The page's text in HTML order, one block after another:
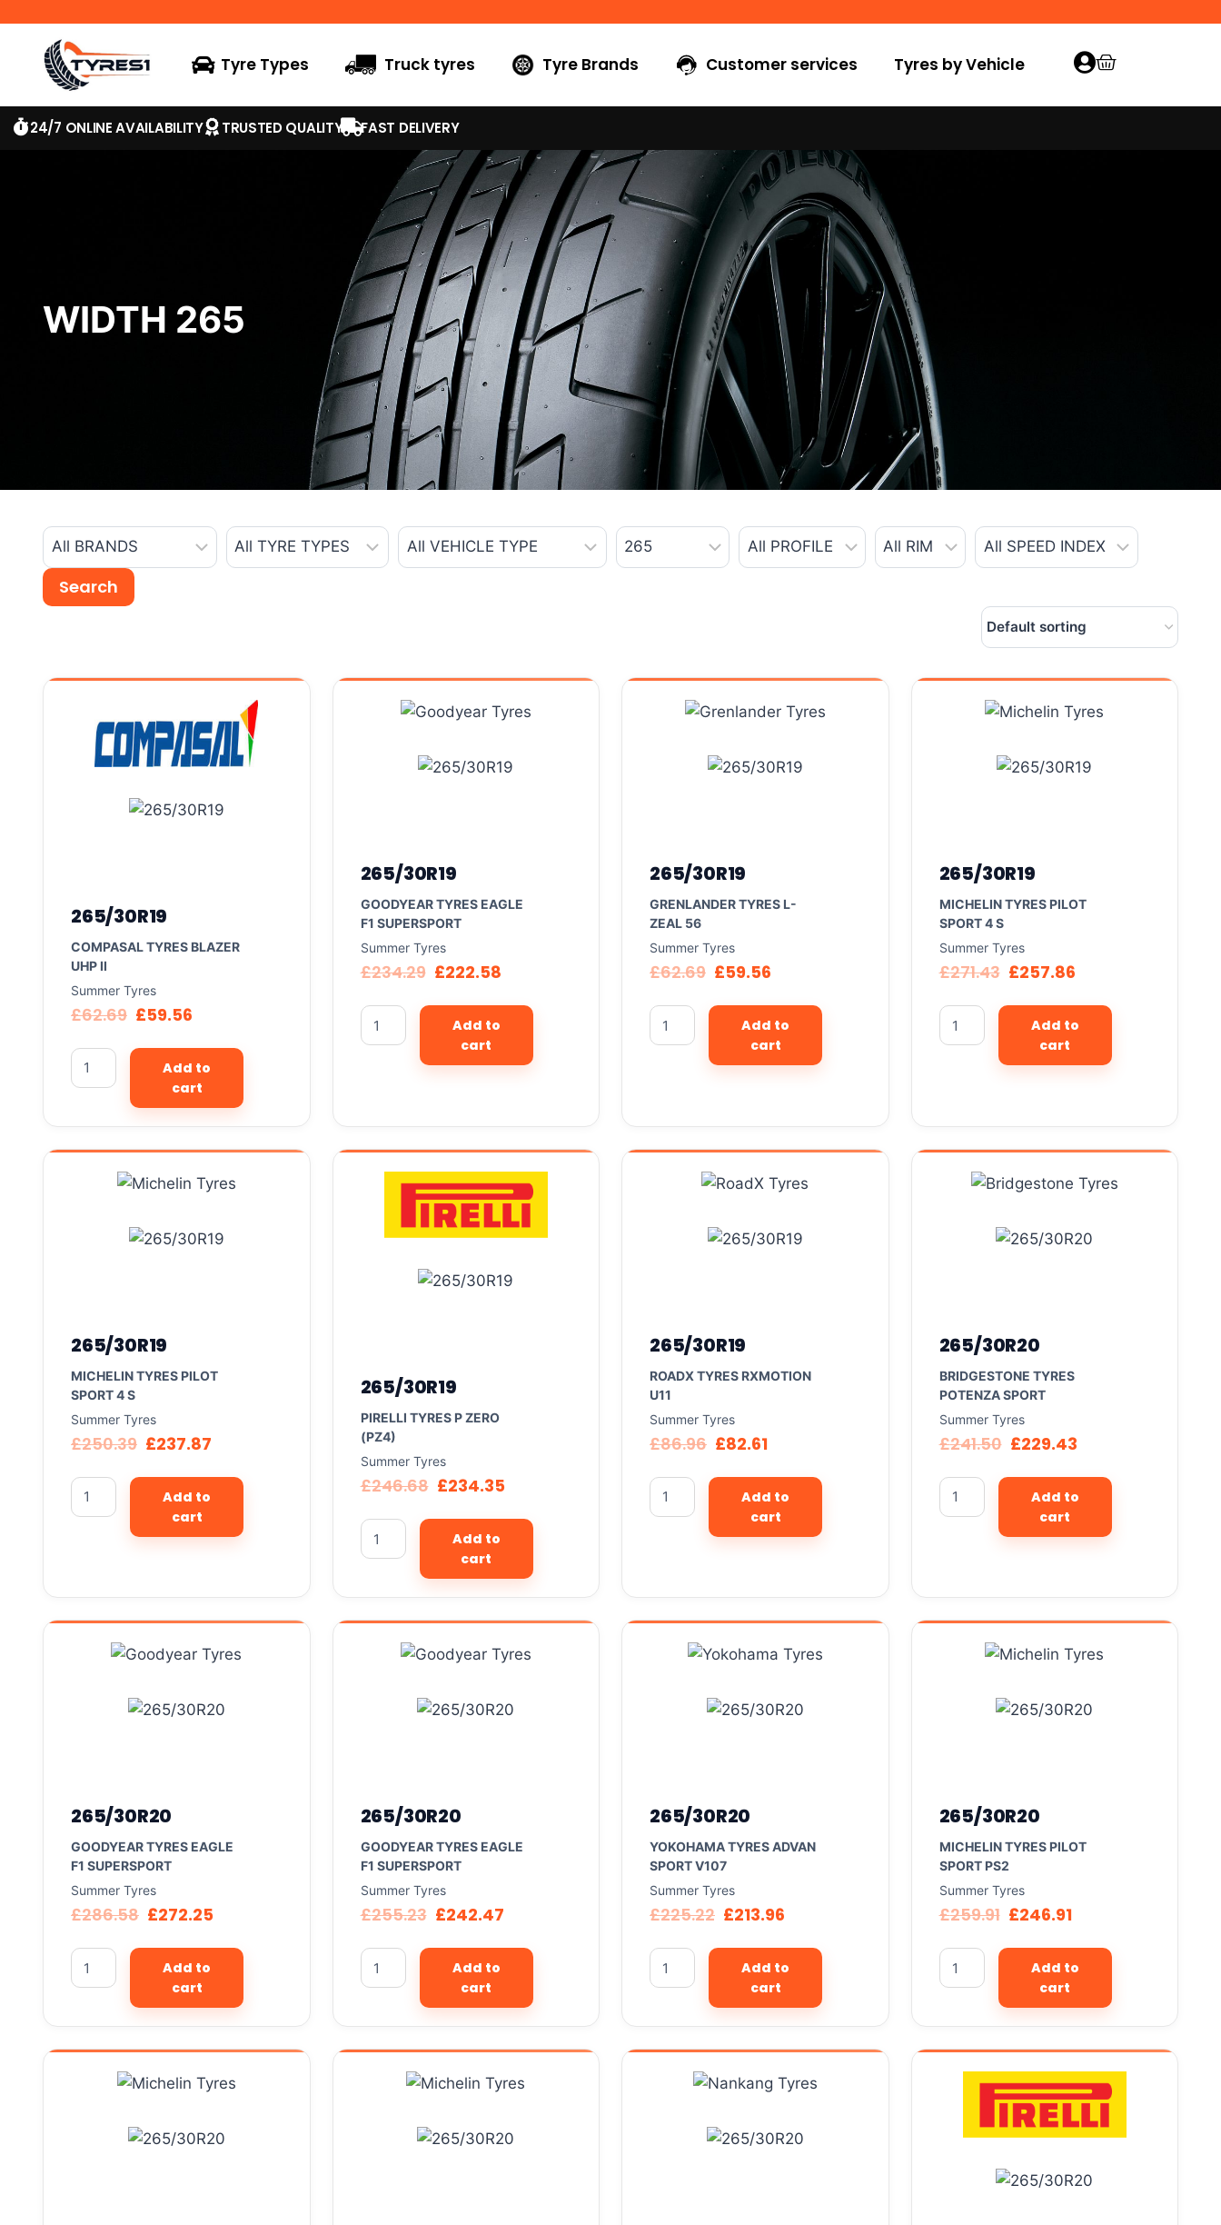
Tyre Types Truck tyres Tyre Brands Customer services Tyres by Vehicle
24/7 ONLINE AVAILABILITY TRUSTED QUALITY FAST DELIVERY
WIDTH 265
265/30R19
COMPASAL TYRES BLAZER
UHP II
Summer Tyres
£62.69 £59.56
Add to
cart
265/30R19
GOODYEAR TYRES EAGLE
F1 SUPERSPORT
Summer Tyres
£234.29 £222.58
Add to
cart
265/30R19
GRENLANDER TYRES L-
ZEAL 56
Summer Tyres
£62.69 £59.56
Add to
cart
265/30R19
MICHELIN TYRES PILOT
SPORT 4 S
Summer Tyres
£271.43 £257.86
Add to
cart
265/30R19
MICHELIN TYRES PILOT
SPORT 4 S
Summer Tyres
£250.39 £237.87
Add to
cart
265/30R19
PIRELLI TYRES P ZERO
(PZ4)
Summer Tyres
£246.68 £234.35
Add to
cart
265/30R19
ROADX TYRES RXMOTION
U11
Summer Tyres
£86.96 £82.61
Add to
cart
265/30R20
BRIDGESTONE TYRES
POTENZA SPORT
Summer Tyres
£241.50 £229.43
Add to
cart
265/30R20
GOODYEAR TYRES EAGLE
F1 SUPERSPORT
Summer Tyres
£286.58 £272.25
Add to
cart
265/30R20
GOODYEAR TYRES EAGLE
F1 SUPERSPORT
Summer Tyres
£255.23 £242.47
Add to
cart
265/30R20
YOKOHAMA TYRES ADVAN
SPORT V107
Summer Tyres
£225.22 £213.96
Add to
cart
265/30R20
MICHELIN TYRES PILOT
SPORT PS2
Summer Tyres
£259.91 £246.91
Add to
cart